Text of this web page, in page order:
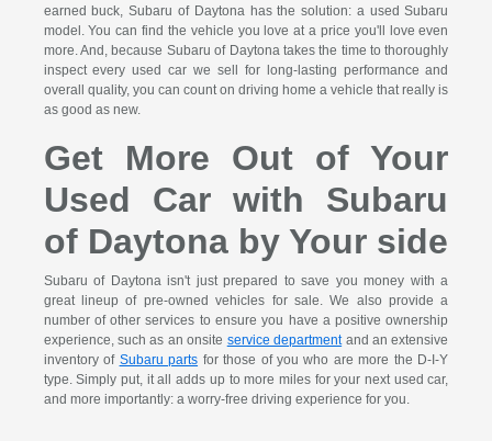
earned buck, Subaru of Daytona has the solution: a used Subaru
model. You can find the vehicle you love at a price you'll love even
more. And, because Subaru of Daytona takes the time to thoroughly
inspect every used car we sell for long-lasting performance and
overall quality, you can count on driving home a vehicle that really is
as good as new.
Get More Out of Your
Used Car with Subaru
of Daytona by Your side
Subaru of Daytona isn't just prepared to save you money with a
great lineup of pre-owned vehicles for sale. We also provide a
number of other services to ensure you have a positive ownership
experience, such as an onsite service departmentand an extensive
inventory of Subaru parts for those of you who are more the D-I-Y
type. Simply put, it all adds up to more miles for your next used car,
and more importantly: a worry-free driving experience for you.